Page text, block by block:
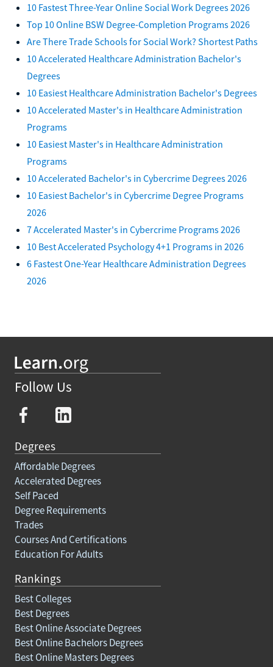
10 Fastest Three-Year Online Social Work Degrees 2026
Top 10 Online BSW Degree-Completion Programs 2026
Are There Trade Schools for Social Work? Shortest Paths
10 Accelerated Healthcare Administration Bachelor's
Degrees
10 Easiest Healthcare Administration Bachelor's Degrees
10 Accelerated Master's in Healthcare Administration
Programs
10 Easiest Master's in Healthcare Administration
Programs
10 Accelerated Bachelor's in Cybercrime Degrees 2026
10 Easiest Bachelor's in Cybercrime Degree Programs
2026
7 Accelerated Master's in Cybercrime Programs 2026
10 Best Accelerated Psychology 4+1 Programs in 2026
6 Fastest One-Year Healthcare Administration Degrees
2026
Follow Us
Degrees
Affordable Degrees
Accelerated Degrees
Self Paced
Degree Requirements
Trades
Courses And Certifications
Education For Adults
Rankings
Best Colleges
Best Degrees
Best Online Associate Degrees
Best Online Bachelors Degrees
Best Online Masters Degrees